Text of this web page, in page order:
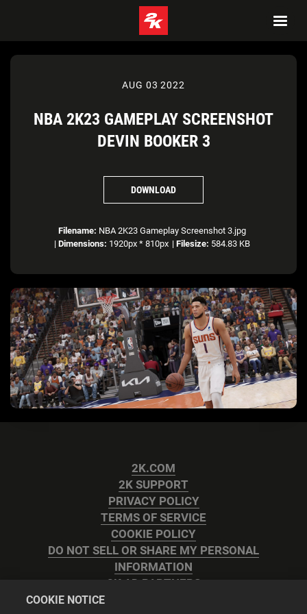
AUG 03 2022
NBA 2K23 GAMEPLAY SCREENSHOT
DEVIN BOOKER 3
DOWNLOAD
Filename: NBA 2K23 Gameplay Screenshot 3.jpg
| Dimensions: 1920px * 810px | Filesize: 584.83 KB
2K.COM
2K SUPPORT
PRIVACY POLICY
TERMS OF SERVICE
COOKIE POLICY
DO NOT SELL OR SHARE MY PERSONAL
INFORMATION
2K AD PARTNERS
COOKIE NOTICE